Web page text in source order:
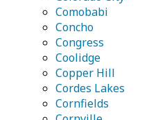
Comobabi
Concho
Congress
Coolidge
Copper Hill
Cordes Lakes
Cornfields